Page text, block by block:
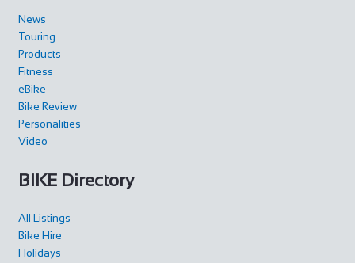
News
Touring
Products
Fitness
eBike
Bike Review
Personalities
Video
BIKE Directory
All Listings
Bike Hire
Holidays